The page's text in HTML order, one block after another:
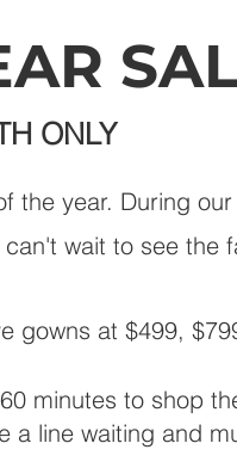
ONLY
the year. During
wait to see the
gowns at $499,
minutes to shop
a line waiting and